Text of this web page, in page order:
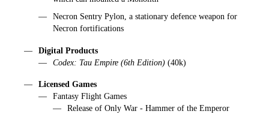
Necron Sentry Pylon, a stationary defence weapon for
Necron fortifications
Digital Products
Codex: Tau Empire (6th Edition) (40k)
Licensed Games
Fantasy Flight Games
Release of Only War - Hammer of the Emperor